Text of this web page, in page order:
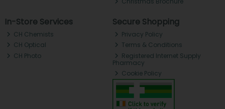
In-Store Services
CH Chemists
CH Optical
CH Photo
Secure Shopping
Privacy Policy
Terms & Conditions
Registered Internet Supply
Pharmacy
Cookie Policy